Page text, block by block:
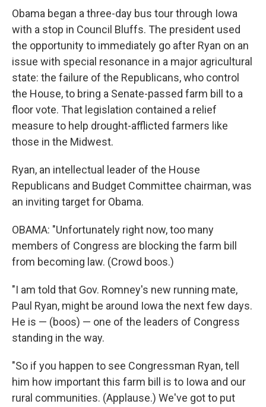
Obama began a three-day bus tour through Iowa
with a stop in Council Bluffs. The president used
the opportunity to immediately go after Ryan on an
issue with special resonance in a major agricultural
state: the failure of the Republicans, who control
the House, to bring a Senate-passed farm bill to a
floor vote. That legislation contained a relief
measure to help drought-afflicted farmers like
those in the Midwest.
Ryan, an intellectual leader of the House
Republicans and Budget Committee chairman, was
an inviting target for Obama.
OBAMA: "Unfortunately right now, too many
members of Congress are blocking the farm bill
from becoming law. (Crowd boos.)
"I am told that Gov. Romney's new running mate,
Paul Ryan, might be around Iowa the next few days.
He is — (boos) — one of the leaders of Congress
standing in the way.
"So if you happen to see Congressman Ryan, tell
him how important this farm bill is to Iowa and our
rural communities. (Applause.) We've got to put